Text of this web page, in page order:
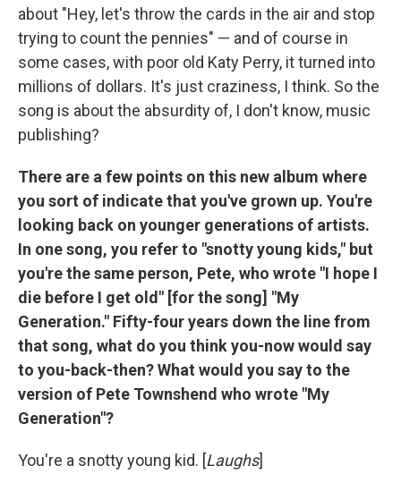
about "Hey, let's throw the cards in the air and stop
trying to count the pennies" — and of course in
some cases, with poor old Katy Perry, it turned into
millions of dollars. It's just craziness, I think. So the
song is about the absurdity of, I don't know, music
publishing?
There are a few points on this new album where
you sort of indicate that you've grown up. You're
looking back on younger generations of artists.
In one song, you refer to "snotty young kids," but
you're the same person, Pete, who wrote "I hope I
die before I get old" [for the song] "My
Generation." Fifty-four years down the line from
that song, what do you think you-now would say
to you-back-then? What would you say to the
version of Pete Townshend who wrote "My
Generation"?
You're a snotty young kid. [Laughs]